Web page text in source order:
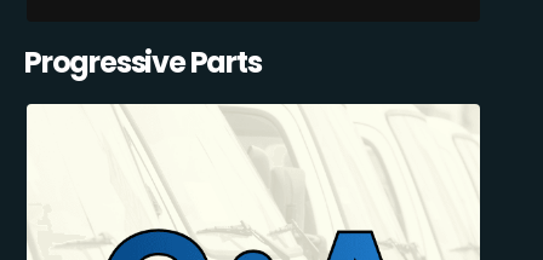
Progressive Parts